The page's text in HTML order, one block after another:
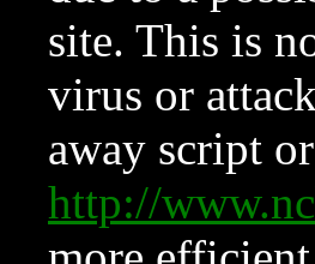
site. This is
virus or
away script
http://